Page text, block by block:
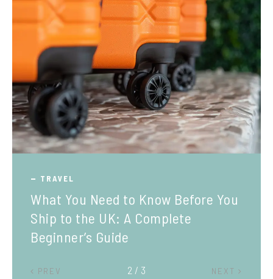
TRAVEL
What You Need to Know Before You
Ship to the UK: A Complete
Beginner’s Guide
PREV NEXT
2 / 3